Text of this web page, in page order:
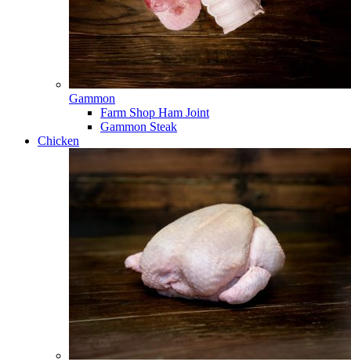
Gammon
Farm Shop Ham Joint
Gammon Steak
Chicken